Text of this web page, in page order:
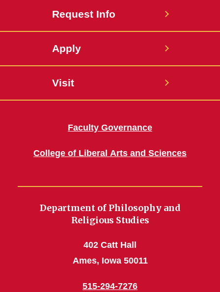
Request Info
Apply
Visit
Faculty Governance
College of Liberal Arts and Sciences
Department of Philosophy and
Religious Studies
402 Catt Hall
Ames, Iowa 50011
515-294-7276